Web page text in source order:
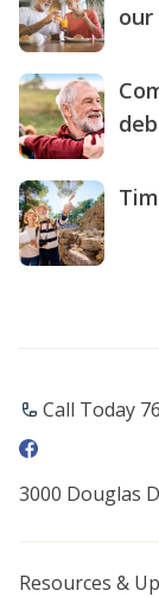
Call Today
3000 Douglas
Resources &